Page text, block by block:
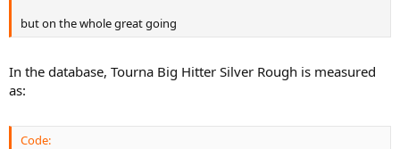
but on the whole great going
In the database, Tourna Big Hitter Silver Rough is measured
as:
Code: